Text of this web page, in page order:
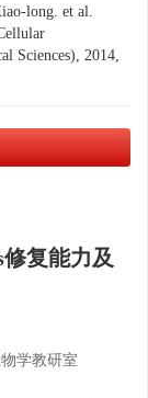
long. et al.
Sciences), 2014,
复能力及
学教研室